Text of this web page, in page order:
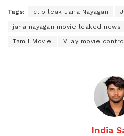
Tags: clip leak Jana Nayagan
jana nayagan movie leaked news
Tamil Movie Vijay movie
India